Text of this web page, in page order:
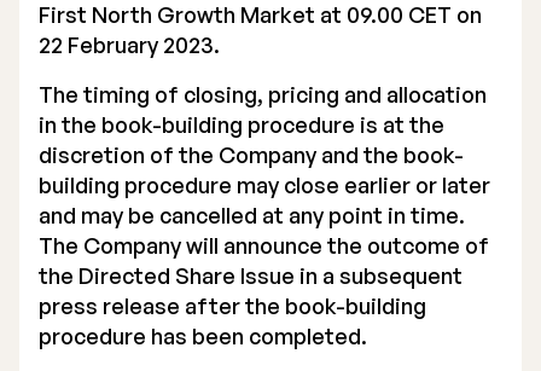
First North Growth Market at 09.00 CET on
22 February 2023.
The timing of closing, pricing and allocation
in the book-building procedure is at the
discretion of the Company and the book-
building procedure may close earlier or later
and may be cancelled at any point in time.
The Company will announce the outcome of
the Directed Share Issue in a subsequent
press release after the book-building
procedure has been completed.